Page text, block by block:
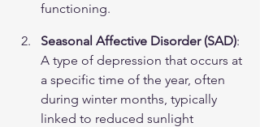
functioning.
Seasonal Affective Disorder (SAD):
A type of depression that occurs at
a specific time of the year, often
during winter months, typically
linked to reduced sunlight